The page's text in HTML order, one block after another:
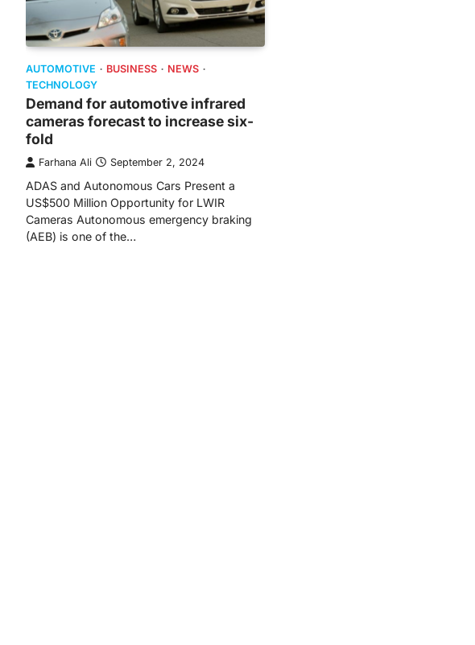
AUTOMOTIVE BUSINESS
NEWS
TECHNOLOGY
Demand for automotive infrared
cameras forecast to increase six-
fold
Farhana Ali September 2, 2024
ADAS and Autonomous Cars Present a
US$500 Million Opportunity for LWIR
Cameras Autonomous emergency braking
(AEB) is one of the…